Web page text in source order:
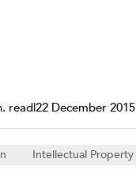
read|22 December 2015
Intellectual Property